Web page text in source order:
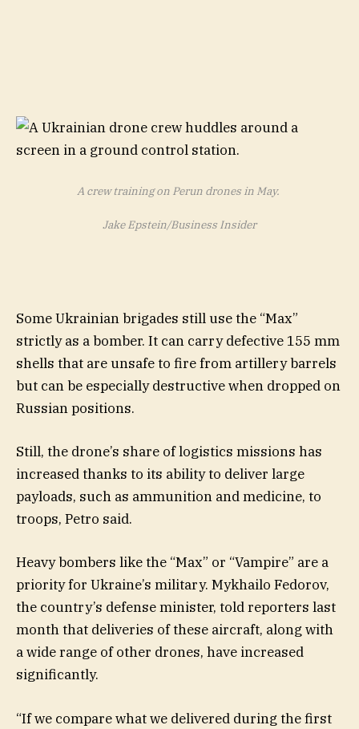
A crew training on Perun drones in May.
Jake Epstein/Business Insider
Some Ukrainian brigades still use the “Max”
strictly as a bomber. It can carry defective 155 mm
shells that are unsafe to fire from artillery barrels
but can be especially destructive when dropped on
Russian positions.
Still, the drone’s share of logistics missions has
increased thanks to its ability to deliver large
payloads, such as ammunition and medicine, to
troops, Petro said.
Heavy bombers like the “Max” or “Vampire” are a
priority for Ukraine’s military. Mykhailo Fedorov,
the country’s defense minister, told reporters last
month that deliveries of these aircraft, along with
a wide range of other drones, have increased
significantly.
“If we compare what we delivered during the first